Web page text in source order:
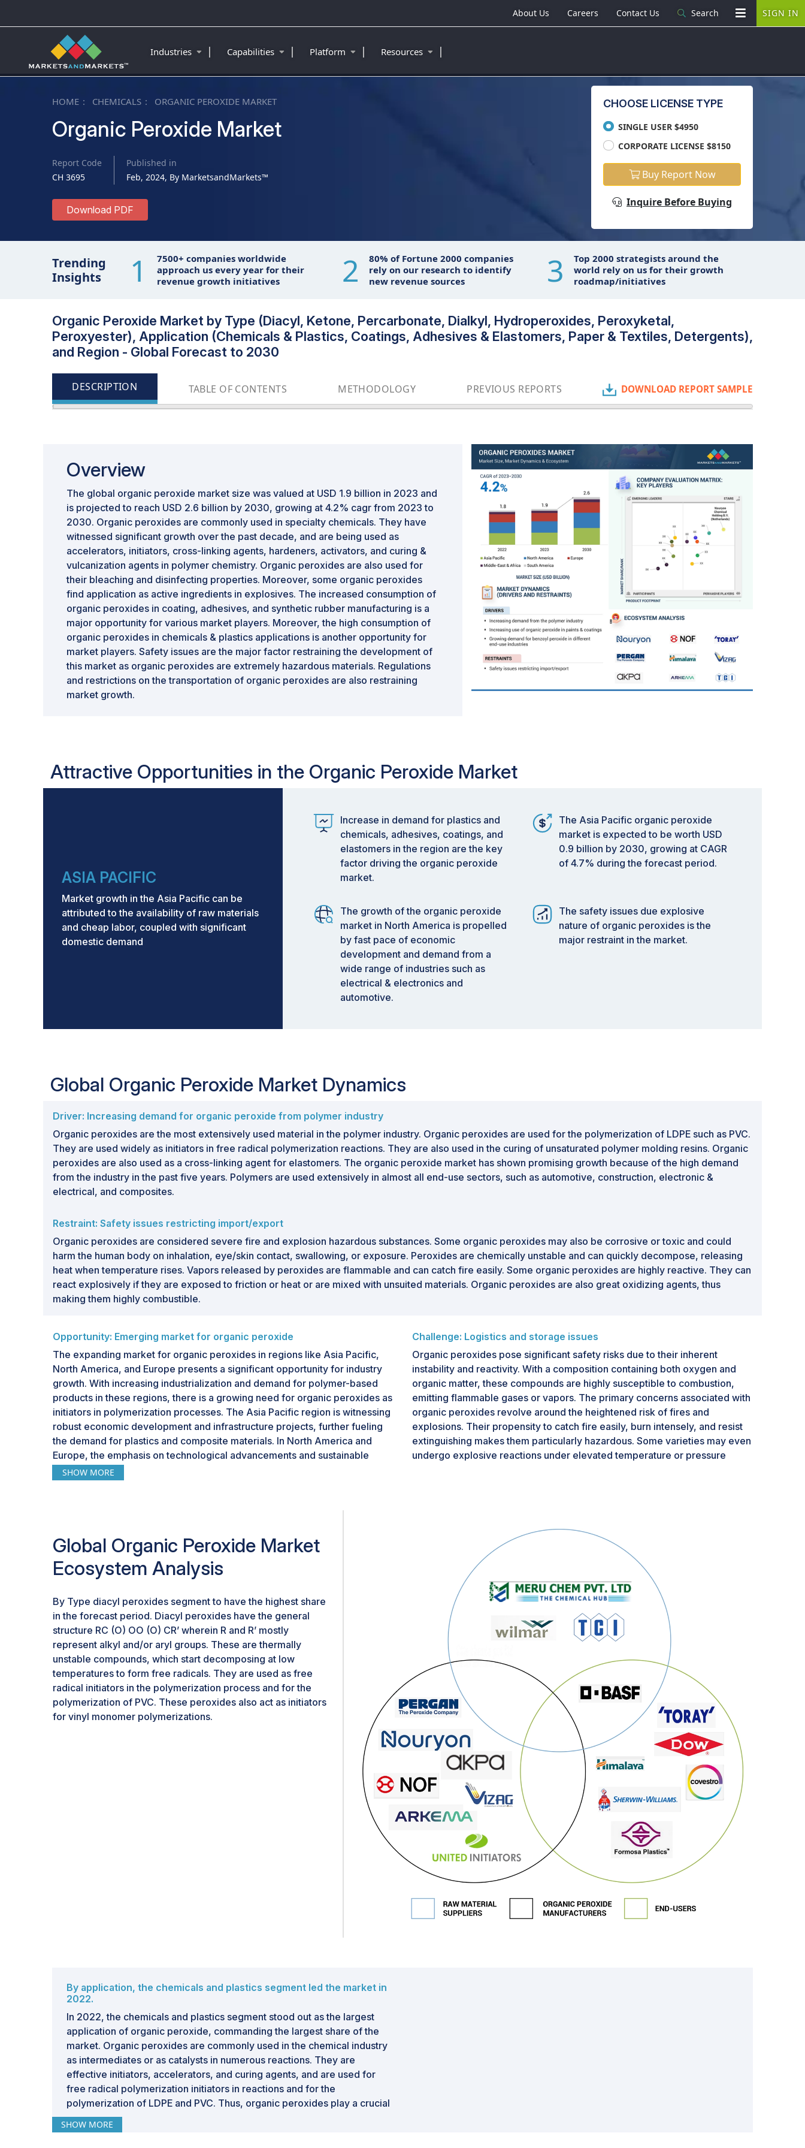
HOME CHEMICALS ORGANIC PEROXIDE MARKET
Organic Peroxide Market
Report Code
CH 3695
Published in
Feb, 2024, By MarketsandMarkets™
Download PDF
CHOOSE LICENSE TYPE
SINGLE USER $4950
CORPORATE LICENSE $8150
Buy Report Now
Inquire Before Buying
Trending
Insights
1
7500+ companies worldwide
approach us every year for their
revenue growth initiatives
2
80% of Fortune 2000 companies
rely on our research to identify
new revenue sources
3
Top 2000 strategists around the
world rely on us for their growth
roadmap/initiatives
Organic Peroxide Market by Type (Diacyl, Ketone, Percarbonate, Dialkyl, Hydroperoxides, Peroxyketal,
Peroxyester), Application (Chemicals & Plastics, Coatings, Adhesives & Elastomers, Paper & Textiles, Detergents),
and Region - Global Forecast to 2030
DESCRIPTION TABLE OF CONTENTS METHODOLOGY PREVIOUS REPORTS DOWNLOAD REPORT SAMPLE
Overview
The global organic peroxide market size was valued at USD 1.9 billion in 2023 and
is projected to reach USD 2.6 billion by 2030, growing at 4.2% cagr from 2023 to
2030. Organic peroxides are commonly used in specialty chemicals. They have
witnessed significant growth over the past decade, and are being used as
accelerators, initiators, cross-linking agents, hardeners, activators, and curing &
vulcanization agents in polymer chemistry. Organic peroxides are also used for
their bleaching and disinfecting properties. Moreover, some organic peroxides
find application as active ingredients in explosives. The increased consumption of
organic peroxides in coating, adhesives, and synthetic rubber manufacturing is a
major opportunity for various market players. Moreover, the high consumption of
organic peroxides in chemicals & plastics applications is another opportunity for
market players. Safety issues are the major factor restraining the development of
this market as organic peroxides are extremely hazardous materials. Regulations
and restrictions on the transportation of organic peroxides are also restraining
market growth.
Attractive Opportunities in the Organic Peroxide Market
ASIA PACIFIC
Market growth in the Asia Pacific can be
attributed to the availability of raw materials
and cheap labor, coupled with significant
domestic demand
Increase in demand for plastics and
chemicals, adhesives, coatings, and
elastomers in the region are the key
factor driving the organic peroxide
market.
The Asia Pacific organic peroxide
market is expected to be worth USD
0.9 billion by 2030, growing at CAGR
of 4.7% during the forecast period.
The growth of the organic peroxide
market in North America is propelled
by fast pace of economic
development and demand from a
wide range of industries such as
electrical & electronics and
automotive.
The safety issues due explosive
nature of organic peroxides is the
major restraint in the market.
Global Organic Peroxide Market Dynamics
Driver: Increasing demand for organic peroxide from polymer industry
Organic peroxides are the most extensively used material in the polymer industry. Organic peroxides are used for the polymerization of LDPE such as PVC.
They are used widely as initiators in free radical polymerization reactions. They are also used in the curing of unsaturated polymer molding resins. Organic
peroxides are also used as a cross-linking agent for elastomers. The organic peroxide market has shown promising growth because of the high demand
from the industry in the past five years. Polymers are used extensively in almost all end-use sectors, such as automotive, construction, electronic &
electrical, and composites.
Restraint: Safety issues restricting import/export
Organic peroxides are considered severe fire and explosion hazardous substances. Some organic peroxides may also be corrosive or toxic and could
harm the human body on inhalation, eye/skin contact, swallowing, or exposure. Peroxides are chemically unstable and can quickly decompose, releasing
heat when temperature rises. Vapors released by peroxides are flammable and can catch fire easily. Some organic peroxides are highly reactive. They can
react explosively if they are exposed to friction or heat or are mixed with unsuited materials. Organic peroxides are also great oxidizing agents, thus
making them highly combustible.
Opportunity: Emerging market for organic peroxide
The expanding market for organic peroxides in regions like Asia Pacific,
North America, and Europe presents a significant opportunity for industry
growth. With increasing industrialization and demand for polymer-based
products in these regions, there is a growing need for organic peroxides as
initiators in polymerization processes. The Asia Pacific region is witnessing
robust economic development and infrastructure projects, further fueling
the demand for plastics and composite materials. In North America and
Europe, the emphasis on technological advancements and sustainable
practices in various industries, including automotive and construction, is
driving the adoption of organic peroxides for enhanced polymer
favorable landscape for the organic peroxide industry to expand its
Challenge: Logistics and storage issues
Organic peroxides pose significant safety risks due to their inherent
instability and reactivity. With a composition containing both oxygen and
organic matter, these compounds are highly susceptible to combustion,
emitting flammable gases or vapors. The primary concerns associated with
organic peroxides revolve around the heightened risk of fires and
explosions. Their propensity to catch fire easily, burn intensely, and resist
extinguishing makes them particularly hazardous. Some varieties may even
undergo explosive reactions under elevated temperature or pressure
SHOW MORE
Global Organic Peroxide Market
Ecosystem Analysis
By Type diacyl peroxides segment to have the highest share
in the forecast period. Diacyl peroxides have the general
structure RC (O) OO (O) CR’ wherein R and R’ mostly
represent alkyl and/or aryl groups. These are thermally
unstable compounds, which start decomposing at low
temperatures to form free radicals. They are used as free
radical initiators in the polymerization process and for the
polymerization of PVC. These peroxides also act as initiators
for vinyl monomer polymerizations.
By application, the chemicals and plastics segment led the market in
2022.
In 2022, the chemicals and plastics segment stood out as the largest
application of organic peroxide, commanding the largest share of the
market. Organic peroxides are commonly used in the chemical industry
as intermediates or as catalysts in numerous reactions. They are
effective initiators, accelerators, and curing agents, and are used for
free radical polymerization initiators in reactions and for the
polymerization of LDPE and PVC. Thus, organic peroxides play a crucial
role in the chemicals & plastics applications.
SHOW MORE
About Us Careers Contact Us Search SIGN IN
Industries | Capabilities | Platform | Resources |